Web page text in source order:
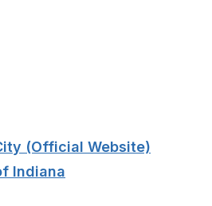
(Official Website)
Indiana